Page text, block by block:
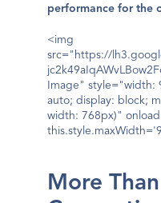
performance for the
<img
src="https://
Image" style="width:
auto; display: block;
width: 768px)"
More